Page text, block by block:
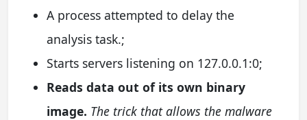
A process attempted to delay the
analysis task.;
Starts servers listening on 127.0.0.1:0;
Reads data out of its own binary
image. The trick that allows the malware